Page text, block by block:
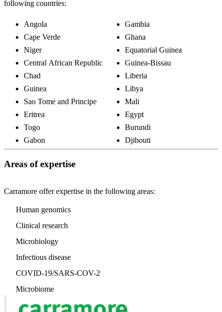
following countries:
Angola
Cape Verde
Niger
Central African Republic
Chad
Guinea
Sao Tome and Principe
Eritrea
Togo
Gabon
Gambia
Ghana
Equatorial Guinea
Guinea-Bissau
Liberia
Libya
Mali
Egypt
Burundi
Djibouti
Areas of expertise
Carramore offer expertise in the following areas:
Human genomics
Clinical research
Microbiology
Infectious disease
COVID-19/SARS-COV-2
Microbiome